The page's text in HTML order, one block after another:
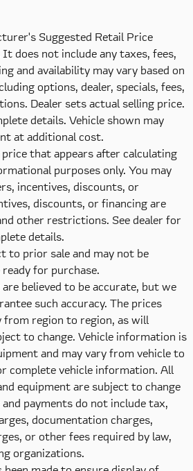
Suggested Retail Price
does not include any taxes, fees,
and availability may vary based on
options, dealer, specials, fees,
Dealer sets actual selling price.
details. Vehicle shown may
at additional cost.
that appears after calculating
purposes only. You may
incentives, discounts, or
discounts, or financing are
other restrictions. See dealer for
details.
to prior sale and may not be
for purchase.
believed to be accurate, but we
such accuracy. The prices
from region to region, as will
to change. Vehicle information is
and may vary from vehicle to
complete vehicle information. All
equipment are subject to change
payments do not include tax,
documentation charges,
or other fees required by law,
organizations.